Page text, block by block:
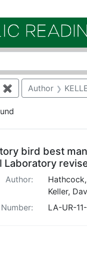
✖ Remove
Author
Results
bird best
Laboratory
Author:
Keller,
Number:
LA-UR-